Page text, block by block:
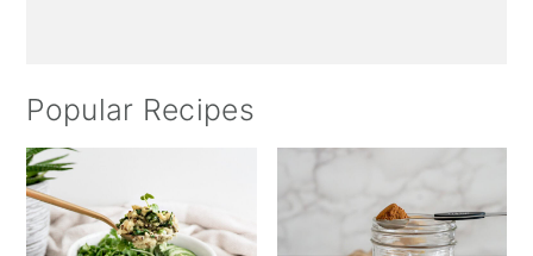
Popular Recipes